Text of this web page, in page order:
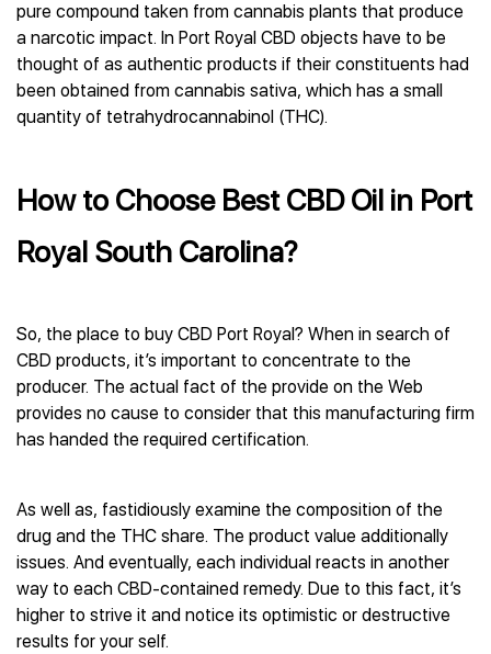
pure compound taken from cannabis plants that produce
a narcotic impact. In Port Royal CBD objects have to be
thought of as authentic products if their constituents had
been obtained from cannabis sativa, which has a small
quantity of tetrahydrocannabinol (THC).
How to Choose Best CBD Oil in Port
Royal South Carolina?
So, the place to buy CBD Port Royal? When in search of
CBD products, it’s important to concentrate to the
producer. The actual fact of the provide on the Web
provides no cause to consider that this manufacturing firm
has handed the required certification.
As well as, fastidiously examine the composition of the
drug and the THC share. The product value additionally
issues. And eventually, each individual reacts in another
way to each CBD-contained remedy. Due to this fact, it’s
higher to strive it and notice its optimistic or destructive
results for your self.